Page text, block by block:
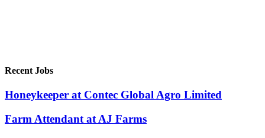
Recent Jobs
Honeykeeper at Contec Global Agro Limited
Farm Attendant at AJ Farms